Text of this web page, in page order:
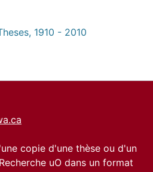
1910 - 2010
copie d'une thèse ou d'un
uO dans un format